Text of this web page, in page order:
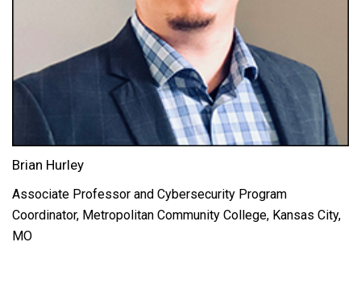
Brian Hurley
Associate Professor and Cybersecurity Program
Coordinator, Metropolitan Community College, Kansas City,
MO